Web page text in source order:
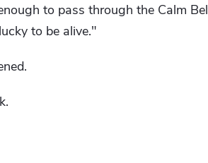
to pass through the Calm
to be alive."